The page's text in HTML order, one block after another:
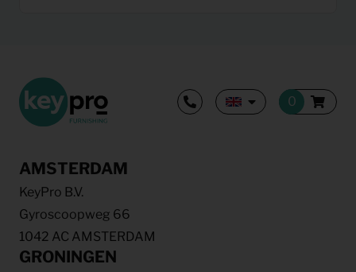
AMSTERDAM
KeyPro B.V.
Gyroscoopweg 66
1042 AC AMSTERDAM
GRONINGEN